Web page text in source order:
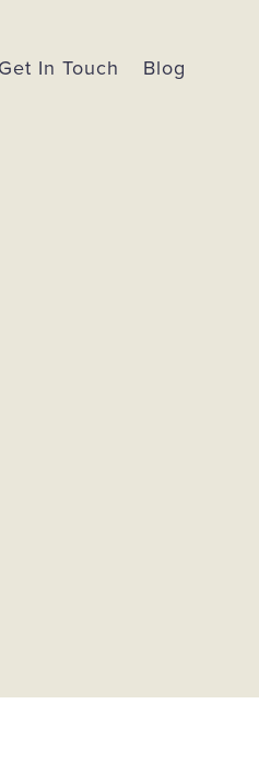
Get In Touch Blog